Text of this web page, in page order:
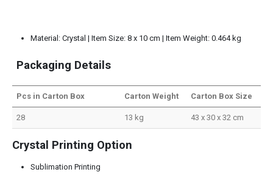
Material: Crystal | Item Size: 8 x 10 cm | Item Weight: 0.464 kg
Packaging Details
Pcs in Carton Box Carton Weight Carton Box Size
28 13 kg 43 x 30 x 32 cm
Crystal Printing Option
Sublimation Printing